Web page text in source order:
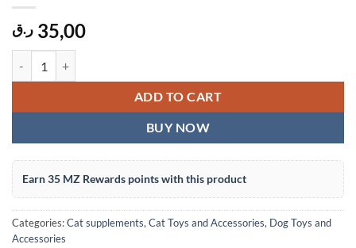
35,00 ر.ق
ADD TO CART
BUY NOW
Earn 35 MZ Rewards points with this product
Categories:Cat supplements, Cat Toys and Accessories, Dog Toys and
Accessories